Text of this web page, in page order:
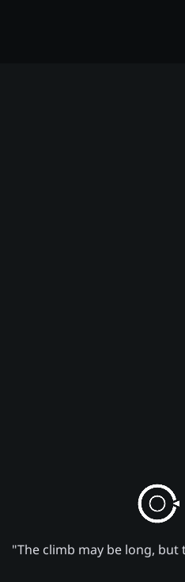
"The climb may be long,